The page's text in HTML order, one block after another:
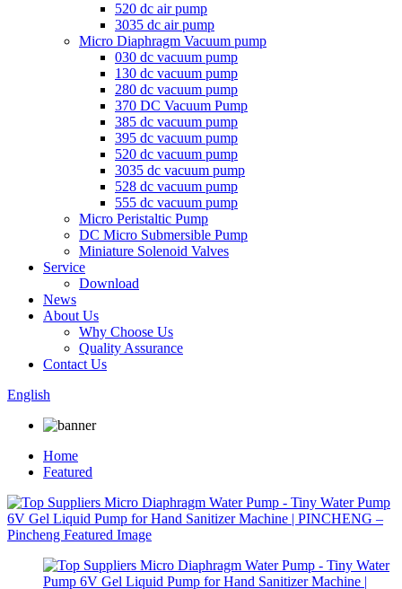
520 dc air pump
3035 dc air pump
Micro Diaphragm Vacuum pump
030 dc vacuum pump
130 dc vacuum pump
280 dc vacuum pump
370 DC Vacuum Pump
385 dc vacuum pump
395 dc vacuum pump
520 dc vacuum pump
3035 dc vacuum pump
528 dc vacuum pump
555 dc vacuum pump
Micro Peristaltic Pump
DC Micro Submersible Pump
Miniature Solenoid Valves
Service
Download
News
About Us
Why Choose Us
Quality Assurance
Contact Us
English
Home
Featured